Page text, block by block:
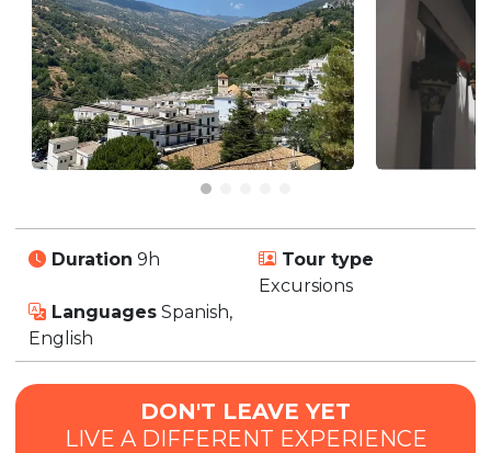
Duration 9h
Tour type
Excursions
Languages Spanish,
English
DON'T LEAVE YET
LIVE A DIFFERENT EXPERIENCE